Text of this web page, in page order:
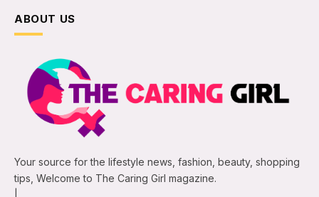
ABOUT US
Your source for the lifestyle news, fashion, beauty, shopping
tips, Welcome to The Caring Girl magazine.